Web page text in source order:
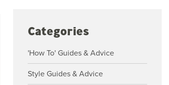
Categories
'How To' Guides & Advice
Style Guides & Advice